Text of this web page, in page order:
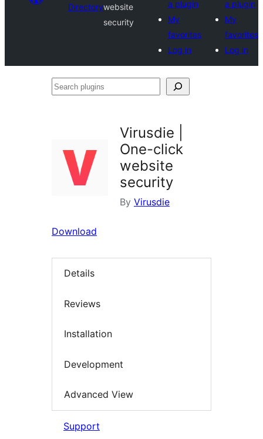
Directorywebsite
security
a plugin
My
favorites
Log in
a plugin
My
favorites
Log in
Search
Virusdie |
One-click
website
security
By Virusdie
Download
Details
Reviews
Installation
Development
Advanced View
Support